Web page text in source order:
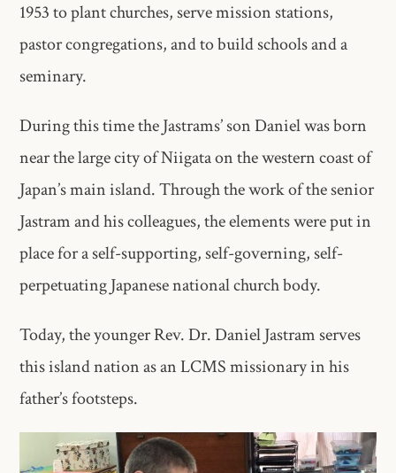
1953 to plant churches, serve mission stations,
pastor congregations, and to build schools and a
seminary.
During this time the Jastrams’ son Daniel was born
near the large city of Niigata on the western coast of
Japan’s main island. Through the work of the senior
Jastram and his colleagues, the elements were put in
place for a self-supporting, self-governing, self-
perpetuating Japanese national church body.
Today, the younger Rev. Dr. Daniel Jastram serves
this island nation as an LCMS missionary in his
father’s footsteps.